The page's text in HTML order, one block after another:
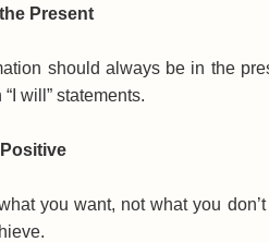
Present
should always be in the
will” statements.
you want, not what you